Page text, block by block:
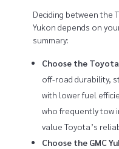
Deciding between the
Yukon depends on
summary:
Choose the
off-road durability,
with lower fuel
who frequently tow
value Toyota’s
Choose the GMC